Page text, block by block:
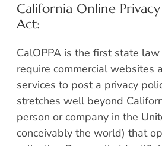
California Online
Act:
CalOPPA is the first state
require commercial websites
services to post a privacy
stretches well beyond
person or company in the
conceivably the world) that